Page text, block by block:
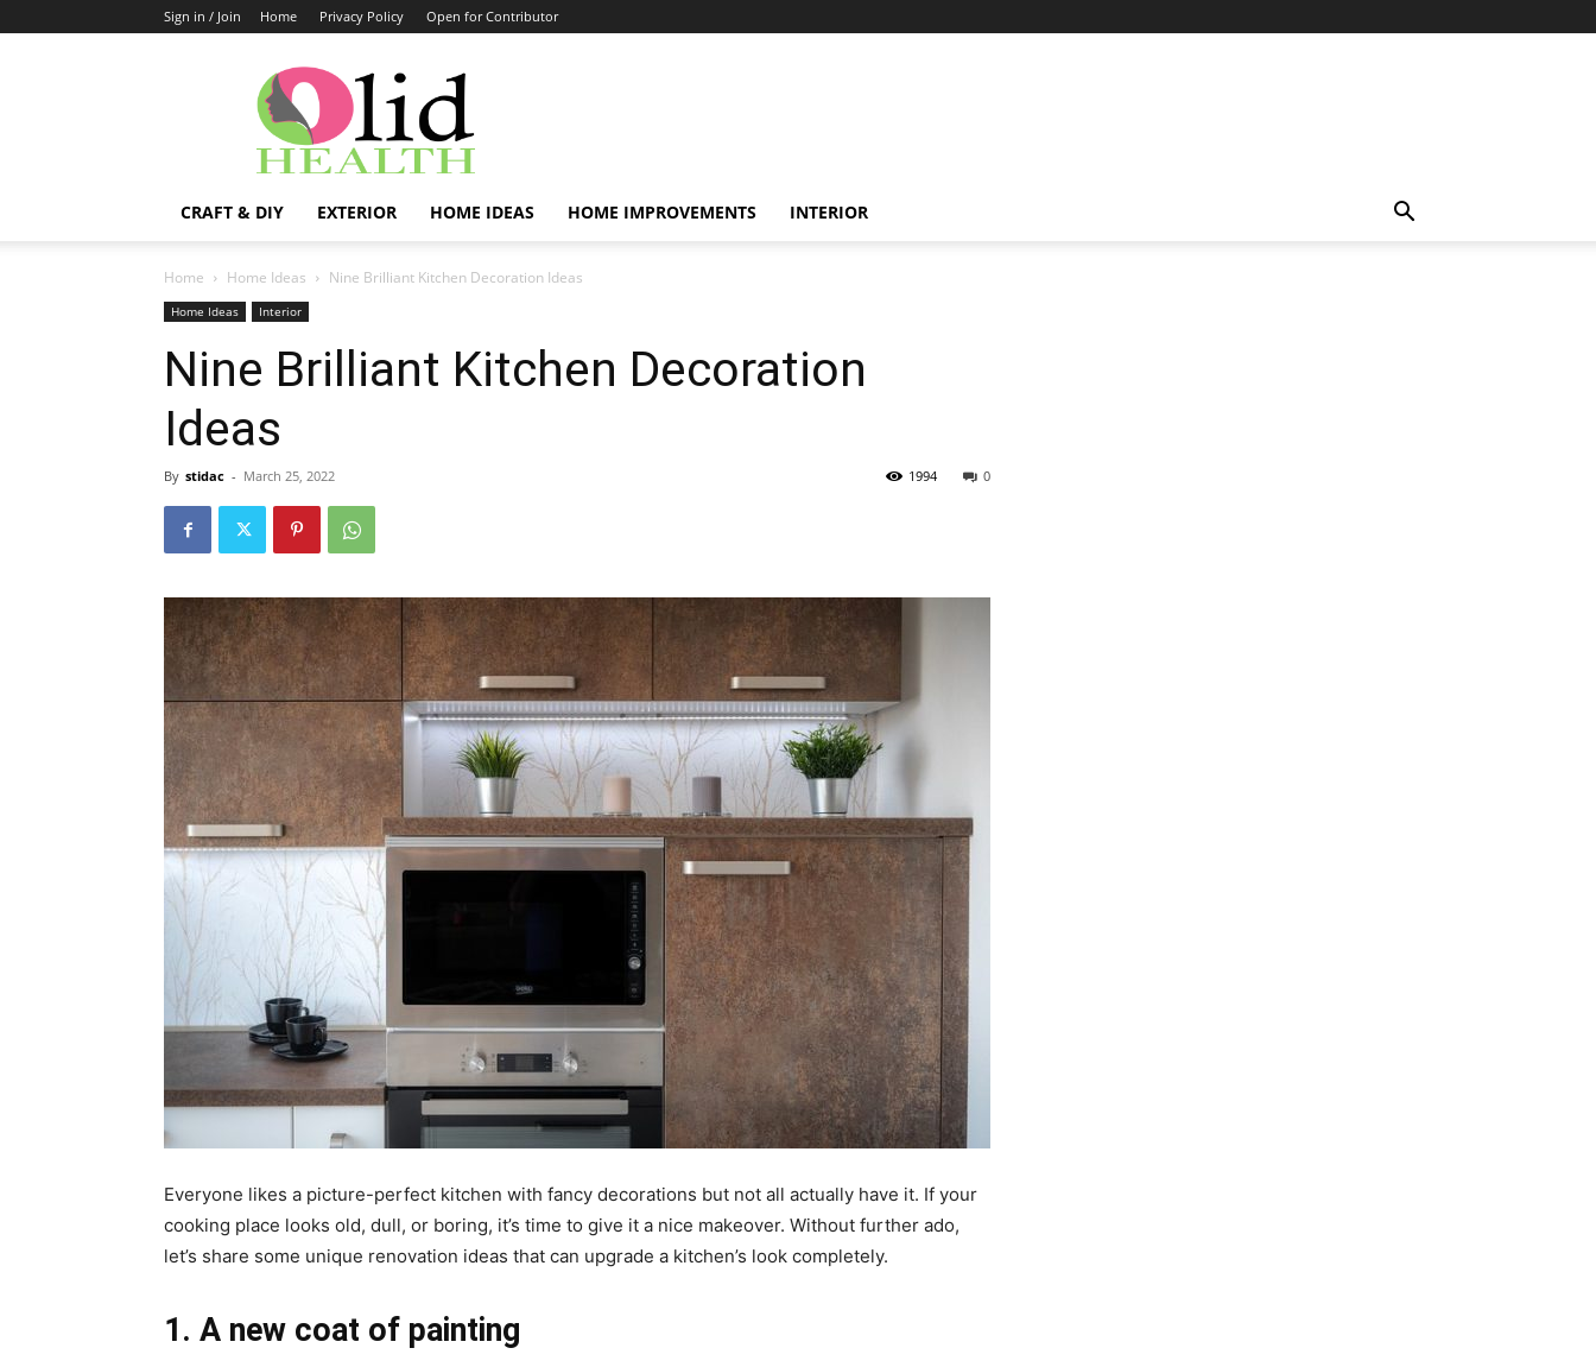
Sign in / Join Home Privacy Policy Open for Contributor
OlidHomes
CRAFT & DIY EXTERIOR HOME IDEAS HOME IMPROVEMENTS INTERIOR
Home Home Ideas Nine Brilliant Kitchen Decoration Ideas
Home Ideas Interior
Nine Brilliant Kitchen Decoration
Ideas
By stidac - March 25, 2022 0
1994
Everyone likes a picture-perfect kitchen with fancy decorations but not all actually have it. If your
cooking place looks old, dull, or boring, it’s time to give it a nice makeover. Without further ado,
let’s share some unique renovation ideas that can upgrade a kitchen’s look completely.
1. A new coat of painting